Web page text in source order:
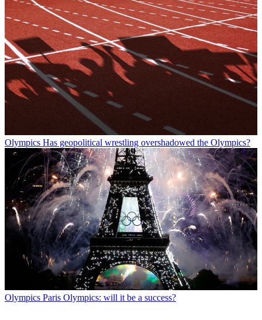
Olympics Has geopolitical wrestling overshadowed the Olympics?
Olympics Paris Olympics: will it be a success?